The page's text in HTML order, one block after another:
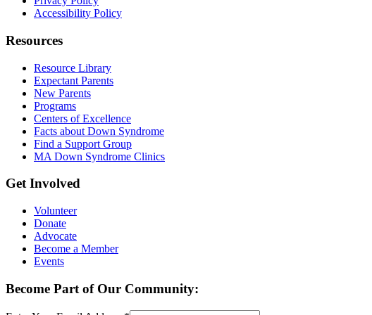
Accessibility Policy
Resources
Resource Library
Expectant Parents
New Parents
Programs
Centers of Excellence
Facts about Down Syndrome
Find a Support Group
MA Down Syndrome Clinics
Get Involved
Volunteer
Donate
Advocate
Become a Member
Events
Become Part of Our Community: